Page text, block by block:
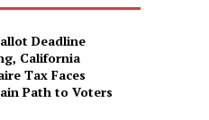
Deadline
California
Tax Faces
Path to Voters